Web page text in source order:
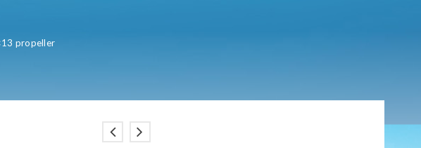
propeller